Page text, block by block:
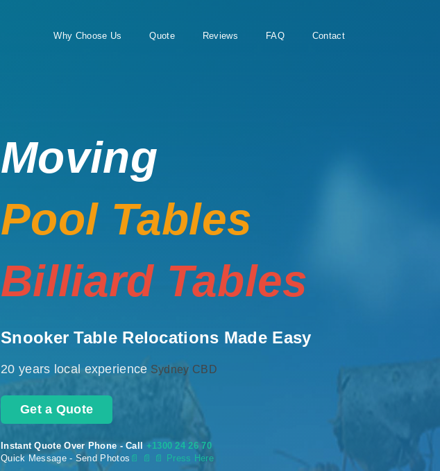
Why Choose Us Quote Reviews FAQ Contact
Moving
Pool Tables
Billiard Tables
Snooker Table Relocations Made Easy
20 years local experience Sydney CBD
Get a Quote
Instant Quote Over Phone - Call +1300 24 26 70
Quick Message - Send Photos 📄 📄 📄 Press Here